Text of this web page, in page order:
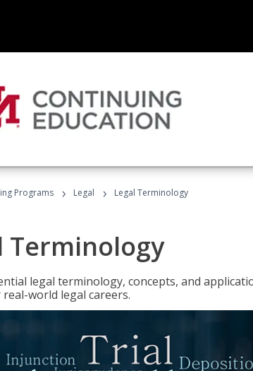
Programs › Legal › Legal Terminology
Terminology
legal terminology, concepts, and
world legal careers.